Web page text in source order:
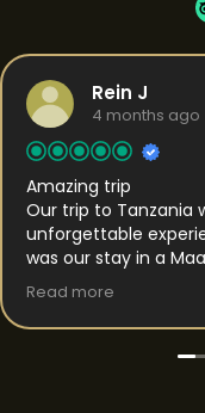
Rein J
4 months ago
Amazing trip
Our trip to Tanzania
unforgettable
was our stay in a
opportunity to spend
insight into daily life
were welcomed
experience their
Read more